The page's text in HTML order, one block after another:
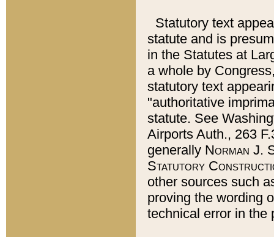
Statutory text
statute and is
in the Statutes at
a whole by
statutory text
"authoritative
statute. See
Airports Auth., 263
generally Norman J.
Statutory
other sources such
proving the wording
technical error in the